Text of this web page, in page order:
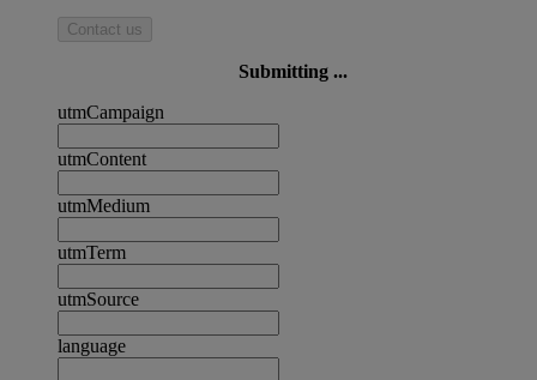
Contact us
Submitting ...
utmCampaign
utmContent
utmMedium
utmTerm
utmSource
language